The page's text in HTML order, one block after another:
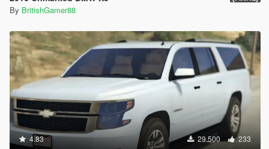
By BritishGamer88
4.83 29.500 233